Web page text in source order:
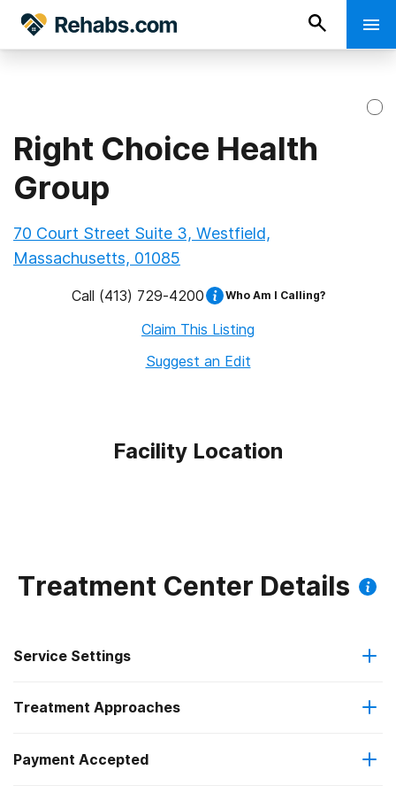
Right Choice Health
Group
70 Court Street Suite 3, Westfield,
Massachusetts, 01085
Call (413) 729-4200 Who Am I Calling?
Claim This Listing
Suggest an Edit
Facility Location
Treatment Center Details
Service Settings
Outpatient
Outpatient methadone/buprenorphine or naltrexone
treatment
Treatment Approaches
Brief intervention
Payment Accepted